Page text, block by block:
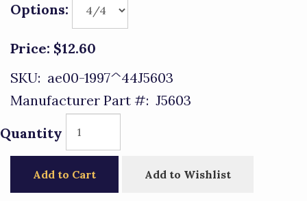
Options:
Price: $12.60
SKU: ae00-1997^44J5603
Manufacturer Part #: J5603
Quantity
Add to Cart Add to Wishlist